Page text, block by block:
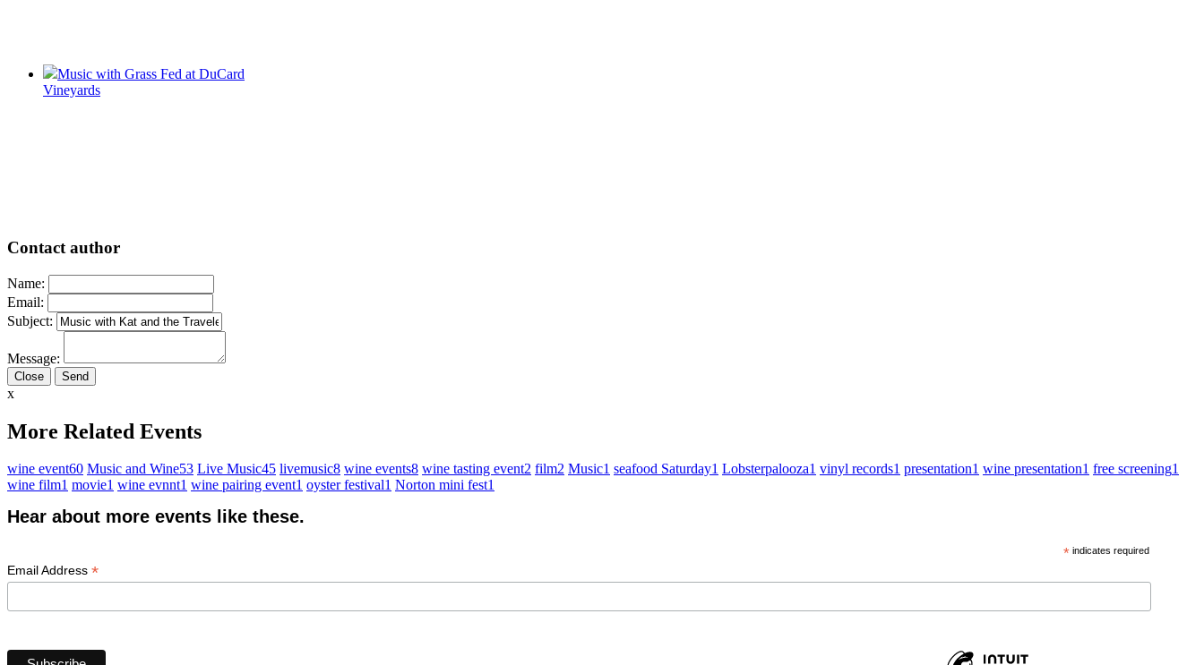
Music with Grass Fed at DuCard
Vineyards
Contact author
Name:
Email:
Subject:
Message:
Close
x
More Related Events
wine event60 Music and Wine53 Live Music45 livemusic8 wine events8 wine tasting event2 film2 Music1 seafood Saturday1 Lobsterpalooza1 vinyl records1 presentation1 wine presentation1 free screening1
wine film1 movie1 wine evnnt1 wine pairing event1 oyster festival1 Norton mini fest1
Hear about more events like these.
*indicates required
Email Address *